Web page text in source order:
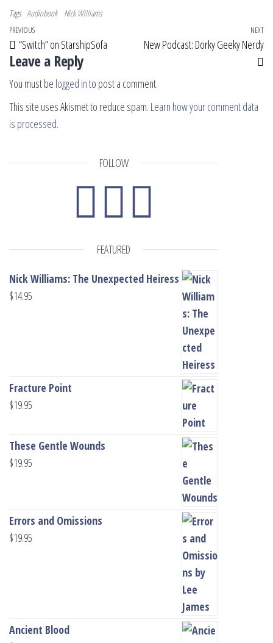
Tags Audiobook Nick Williams
Post navigation
Previous Post
PREVIOUS
“Switch” on StarshipSofa
NEXT
New Podcast: Dorky Geeky Nerdy
Leave a Reply
You must be logged into post a comment.
This site uses Akismet to reduce spam. Learn how your comment data
is processed.
FOLLOW
FEATURED
Nick Williams: The Unexpected Heiress
$14.95
Fracture Point
$19.95
These Gentle Wounds
$19.95
Errors and Omissions
$19.95
Ancient Blood